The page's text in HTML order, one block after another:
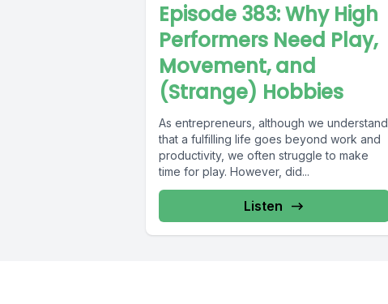
Episode 383: Why High
Performers Need Play,
Movement, and
(Strange) Hobbies
As entrepreneurs, although we understand
that a fulfilling life goes beyond work and
productivity, we often struggle to make
time for play. However, did...
Listen